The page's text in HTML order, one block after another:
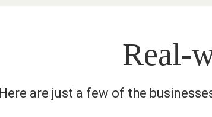
Real-
Here are just a few of the